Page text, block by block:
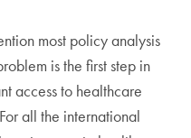
most policy analysis
is the first step in
access to healthcare
all the international